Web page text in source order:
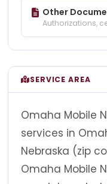
Other
Authorizations,
SERVICE AREA
Omaha Mobile
services in
Nebraska (zip
Omaha Mobile